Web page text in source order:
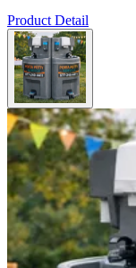
Product Detail